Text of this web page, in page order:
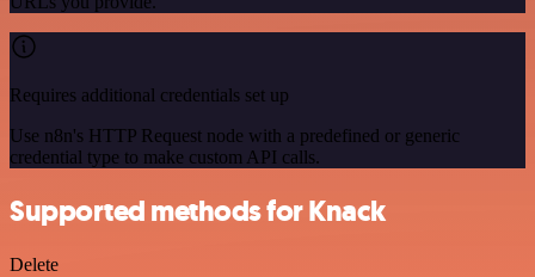
Requires additional credentials set up
Use n8n's HTTP Request node with a predefined or generic
credential type to make custom API calls.
Supported methods for Knack
Delete